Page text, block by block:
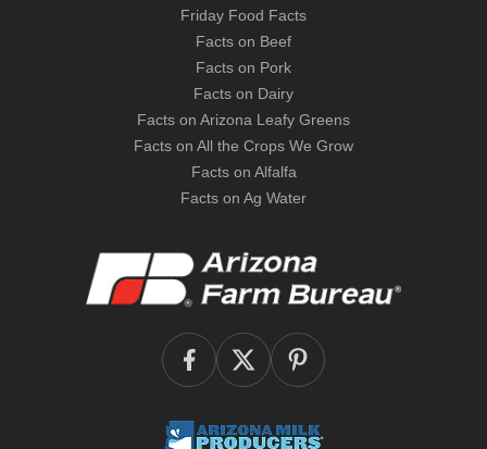
Friday Food Facts
Facts on Beef
Facts on Pork
Facts on Dairy
Facts on Arizona Leafy Greens
Facts on All the Crops We Grow
Facts on Alfalfa
Facts on Ag Water